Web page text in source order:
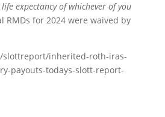
expectancy of whichever of you
RMDs for 2024 were waived by
inherited-roth-iras-
payouts-todays-slott-report-